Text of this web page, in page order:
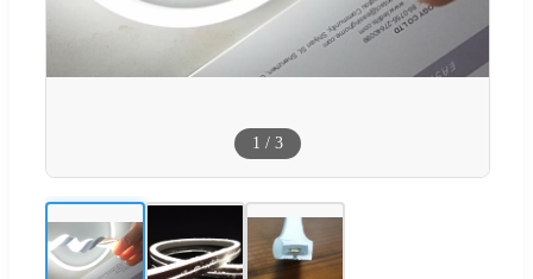
1 / 3